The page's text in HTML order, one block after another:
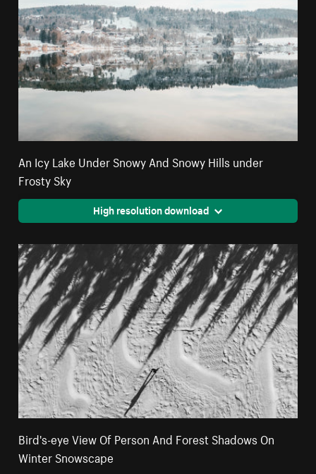
An Icy Lake Under Snowy And Snowy Hills under
Frosty Sky
High resolution download
Bird's-eye View Of Person And Forest Shadows On
Winter Snowscape